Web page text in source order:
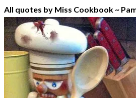
All quotes by Miss Cookbook ~